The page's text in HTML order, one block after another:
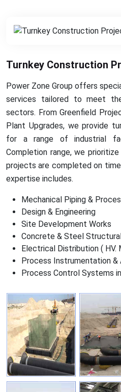
Turnkey Construction
Power Zone Group offers
services tailored to meet
sectors. From Greenfield
Plant Upgrades, we provide
for a range of industrial
Completion range, we
projects are completed on
expertise includes.
Mechanical Piping &
Design & Engineering
Site Development Works
Concrete & Steel
Electrical Distribution ( HV.
Process Instrumentation &
Process Control Systems